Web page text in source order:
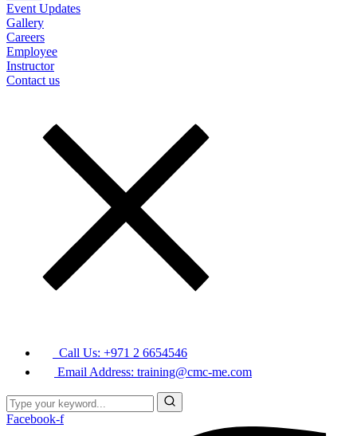
Event Updates
Gallery
Careers
Employee
Instructor
Contact us
Call Us: +971 2 6654546
Email Address: training@cmc-me.com
Facebook-f